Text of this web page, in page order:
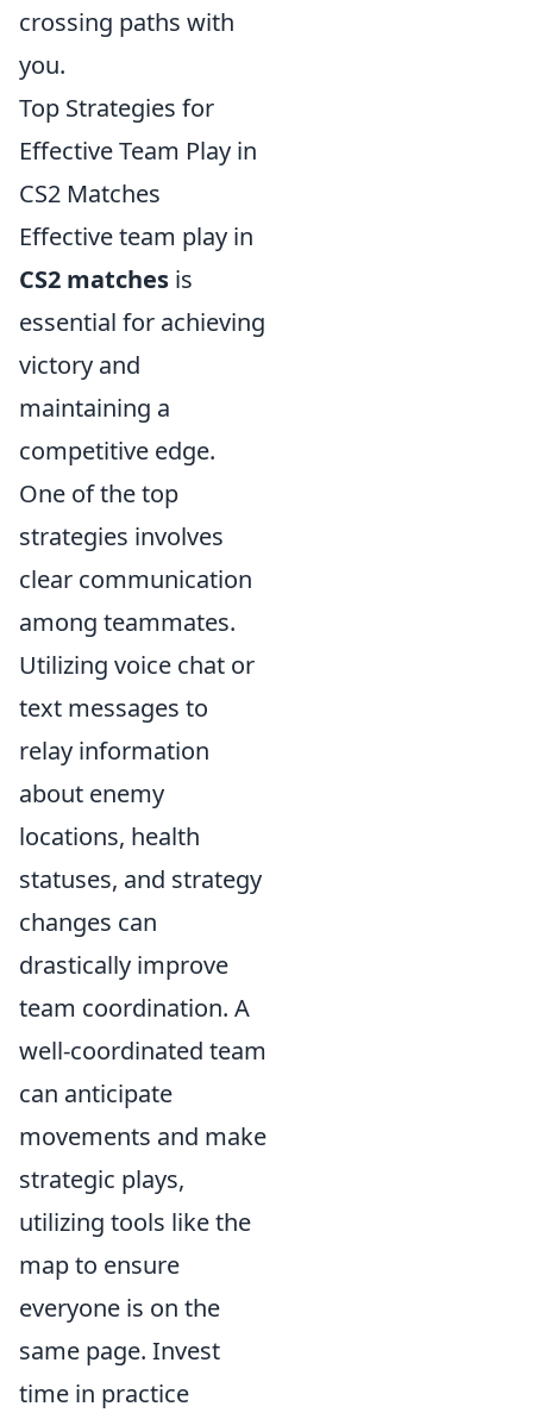
crossing paths with
you.
Top Strategies for
Effective Team Play in
CS2 Matches
Effective team play in
CS2 matches is
essential for achieving
victory and
maintaining a
competitive edge.
One of the top
strategies involves
clear communication
among teammates.
Utilizing voice chat or
text messages to
relay information
about enemy
locations, health
statuses, and strategy
changes can
drastically improve
team coordination. A
well-coordinated team
can anticipate
movements and make
strategic plays,
utilizing tools like the
map to ensure
everyone is on the
same page. Invest
time in practice